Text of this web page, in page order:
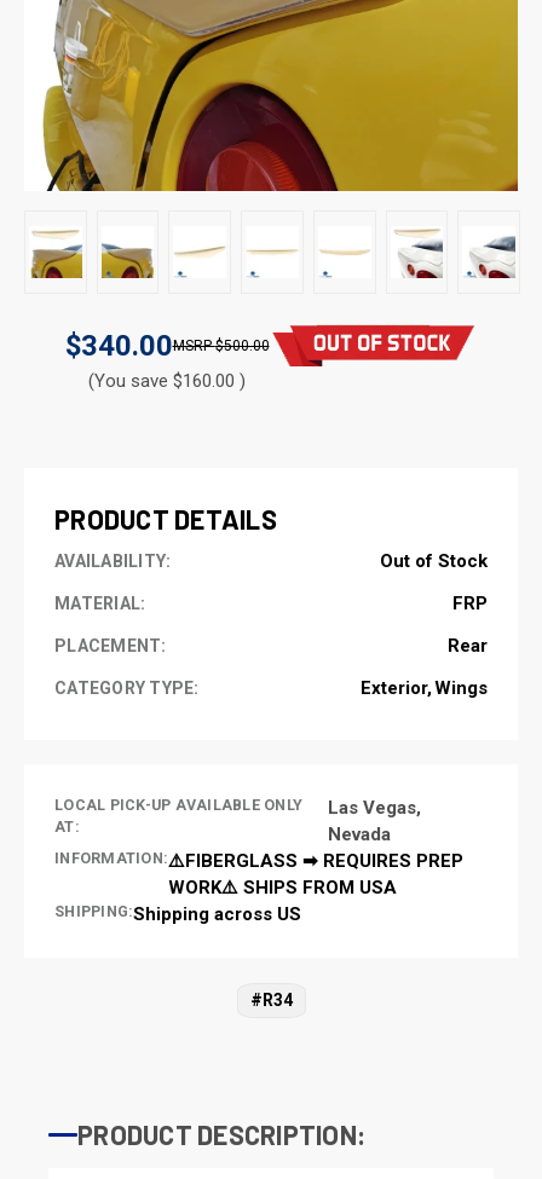
$340.00 $500.00
(You save $160.00 )
PRODUCT DETAILS
AVAILABILITY: Out of Stock
MATERIAL: FRP
PLACEMENT: Rear
CATEGORY TYPE: Exterior Wings
LOCAL PICK-UP AVAILABLE ONLY
AT:
Las Vegas,
Nevada
INFORMATION:⚠️FIBERGLASS ➡ REQUIRES PREP
WORK⚠️ SHIPS FROM USA
SHIPPING:Shipping across US
#R34
PRODUCT DESCRIPTION: